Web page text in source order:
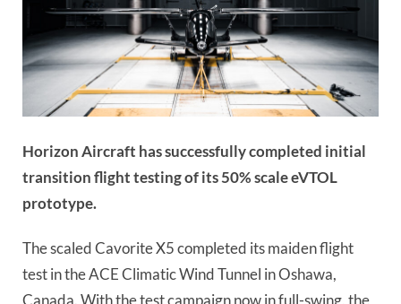
Horizon Aircraft has successfully completed initial
transition flight testing of its 50% scale eVTOL
prototype.
The scaled Cavorite X5 completed its maiden flight
test in the ACE Climatic Wind Tunnel in Oshawa,
Canada. With the test campaign now in full-swing, the